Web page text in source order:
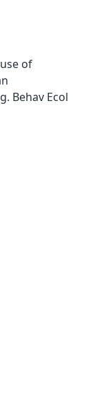
of
Behav Ecol